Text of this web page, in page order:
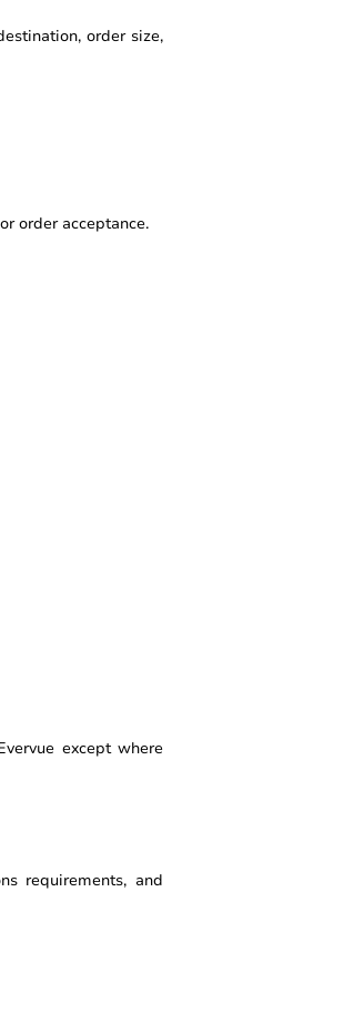
order size,
order acceptance.
except where
requirements, and